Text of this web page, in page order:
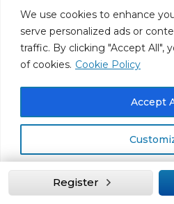
We use cookies to enhance
serve personalized ads or
traffic. By clicking "Accept All",
of cookies. Cookie Policy
Reject All
Accept
UK construction
dysfunctional?
UNLOCKING THE
SUSTAINABILITY IN
STUDY: COVESTRO
Developing
Retaining Disabled
Cutler Edited by
Climate change and
International Agency
Blindness Climate
Register